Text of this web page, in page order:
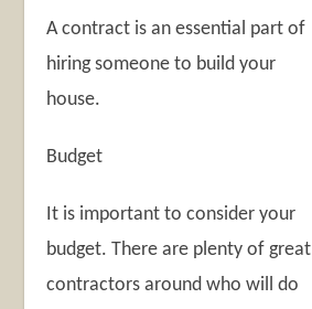
A contract is an essential part of
hiring someone to build your
house.
Budget
It is important to consider your
budget. There are plenty of great
contractors around who will do